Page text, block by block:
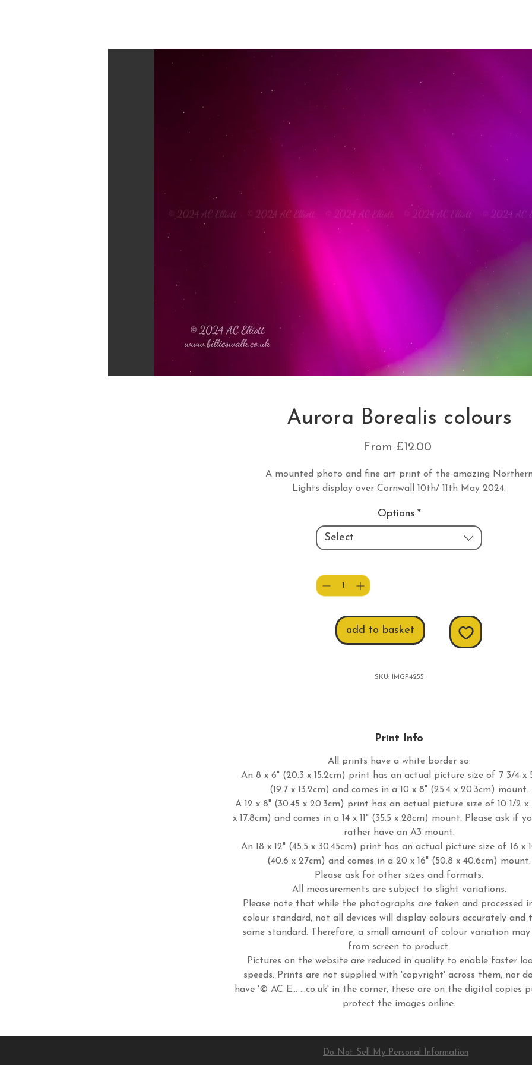
Aurora Borealis colours
From £12.00
A mounted photo and fine art print of the amazing
Lights display over Cornwall 10th/ 11th May 2024.
Options *
Select
add to basket
SKU: IMGP4255
Print Info
All prints have a white border so:
An 8 x 6" (20.3 x 15.2cm) print has an actual picture size of 7 3/4 x
(19.7 x 13.2cm) and comes in a 10 x 8" (25.4 x 20.3cm) mount.
A 12 x 8" (30.45 x 20.3cm) print has an actual picture size of 10 1/2 x
x 17.8cm) and comes in a 14 x 11" (35.5 x 28cm) mount. Please ask if
rather have an A3 mount.
An 18 x 12" (45.5 x 30.45cm) print has an actual picture size of 16 x
(40.6 x 27cm) and comes in a 20 x 16" (50.8 x 40.6cm) mount.
Please ask for other sizes and formats.
All measurements are subject to slight variations.
Please note that while the photographs are taken and processed
colour standard, not all devices will display colours accurately and
same standard. Therefore, a small amount of colour variation may
from screen to product.
Pictures on the website are reduced in quality to enable faster
speeds. Prints are not supplied with 'copyright' across them, nor
have '© AC E... ...co.uk' in the corner, these are on the digital copies
protect the images online.
Do Not Sell My Personal Information